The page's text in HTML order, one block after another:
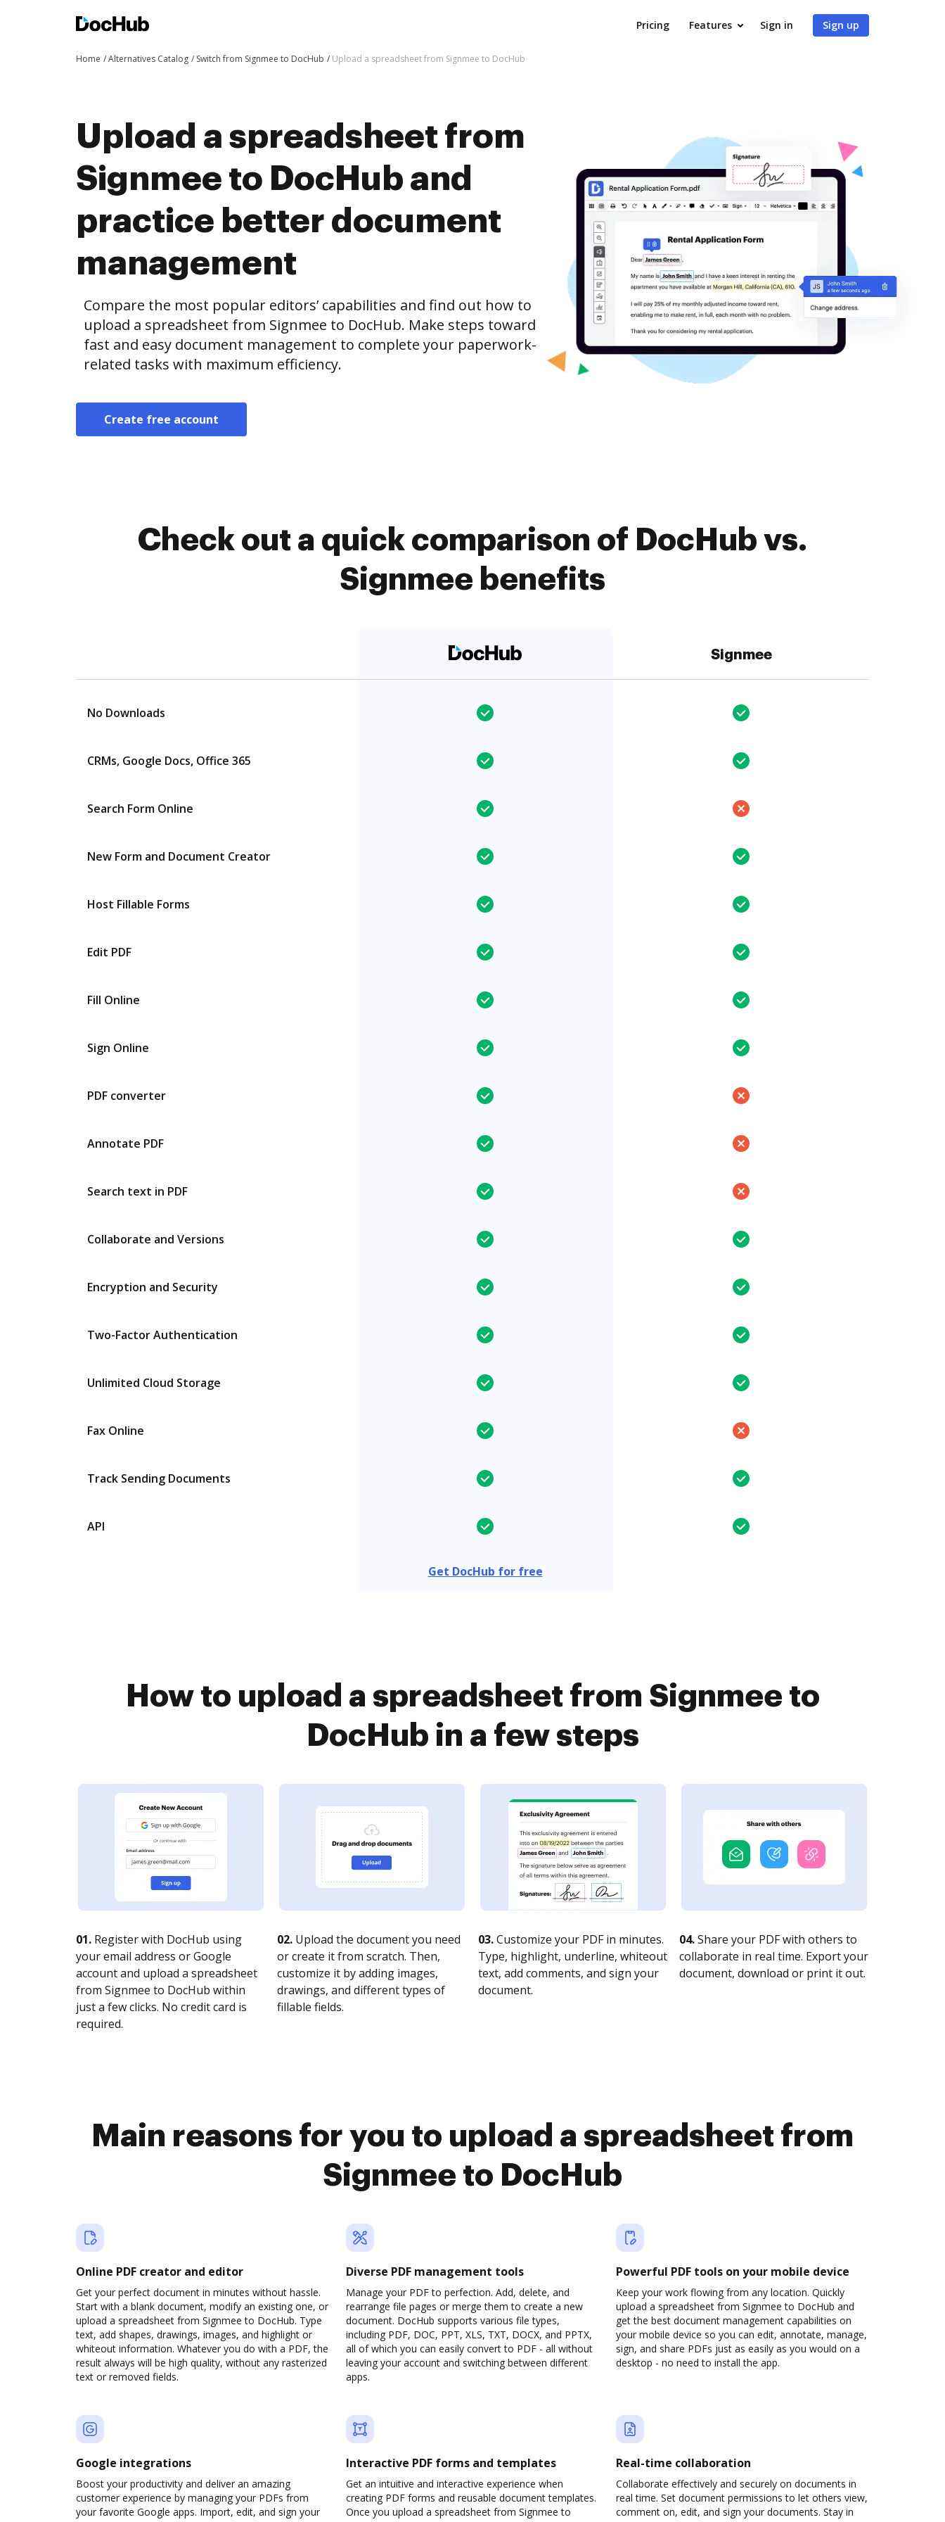
Pricing Features Sign in Sign up
Home Alternatives Catalog Switch from Signmee to DocHub Upload a spreadsheet from Signmee to DocHub
Upload a spreadsheet from
Signmee to DocHub and
practice better document
management
Compare the most popular editors’ capabilities and find out how to
upload a spreadsheet from Signmee to DocHub. Make steps toward
fast and easy document management to complete your paperwork-
related tasks with maximum efficiency.
Create free account
Check out a quick comparison of DocHub vs.
Signmee benefits
Signmee
No Downloads
CRMs, Google Docs, Office 365
Search Form Online
New Form and Document Creator
Host Fillable Forms
Edit PDF
Fill Online
Sign Online
PDF converter
Annotate PDF
Search text in PDF
Collaborate and Versions
Encryption and Security
Two-Factor Authentication
Unlimited Cloud Storage
Fax Online
Track Sending Documents
API
Get DocHub for free
How to upload a spreadsheet from Signmee to
DocHub in a few steps
01. Register with DocHub using
your email address or Google
account and upload a spreadsheet
from Signmee to DocHub within
just a few clicks. No credit card is
required.
02. Upload the document you need
or create it from scratch. Then,
customize it by adding images,
drawings, and different types of
fillable fields.
03.Customize your PDF in minutes.
Type, highlight, underline, whiteout
text, add comments, and sign your
document.
04.Share your PDF with others to
collaborate in real time. Export your
document, download or print it out.
Main reasons for you to upload a spreadsheet from
Signmee to DocHub
Online PDF creator and editor
Get your perfect document in minutes without hassle.
Start with a blank document, modify an existing one, or
upload a spreadsheet from Signmee to DocHub. Type
text, add shapes, drawings, images, and highlight or
whiteout information. Whatever you do with a PDF, the
result always will be high quality, without any rasterized
text or removed fields.
Diverse PDF management tools
Manage your PDF to perfection. Add, delete, and
rearrange file pages or merge them to create a new
document. DocHub supports various file types,
including PDF, DOC, PPT, XLS, TXT, DOCX, and PPTX,
all of which you can easily convert to PDF - all without
leaving your account and switching between different
apps.
Powerful PDF tools on your mobile device
Keep your work flowing from any location. Quickly
upload a spreadsheet from Signmee to DocHub and
get the best document management capabilities on
your mobile device so you can edit, annotate, manage,
sign, and share PDFs just as easily as you would on a
desktop - no need to install the app.
Google integrations
Boost your productivity and deliver an amazing
customer experience by managing your PDFs from
your favorite Google apps. Import, edit, and sign your
Interactive PDF forms and templates
Get an intuitive and interactive experience when
creating PDF forms and reusable document templates.
Once you upload a spreadsheet from Signmee to
Real-time collaboration
Collaborate effectively and securely on documents in
real time. Set document permissions to let others view,
comment on, edit, and sign your documents. Stay in